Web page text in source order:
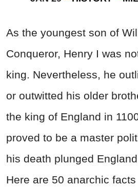
As the youngest son of
Conqueror, Henry I was
king. Nevertheless, he
or outwitted his older
the king of England in
proved to be a master
his death plunged
Here are 50 anarchic